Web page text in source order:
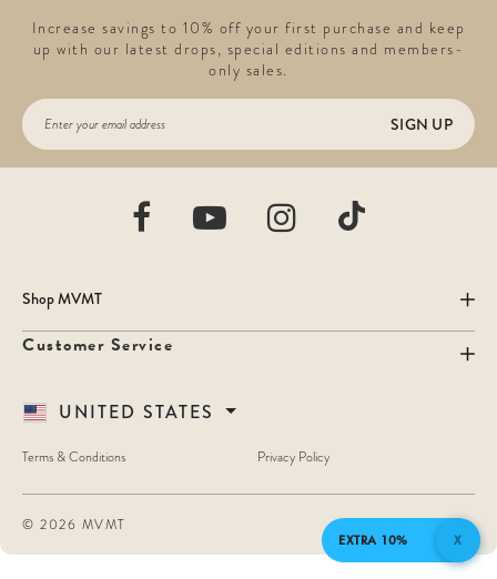
EXTRA 10% X
Increase savings to 10% off your first purchase and keep
up with our latest drops, special editions and members-
only sales.
SIGN UP
Shop MVMT
Customer Service
UNITED STATES
© 2026 MVMT
Terms & Conditions Privacy Policy